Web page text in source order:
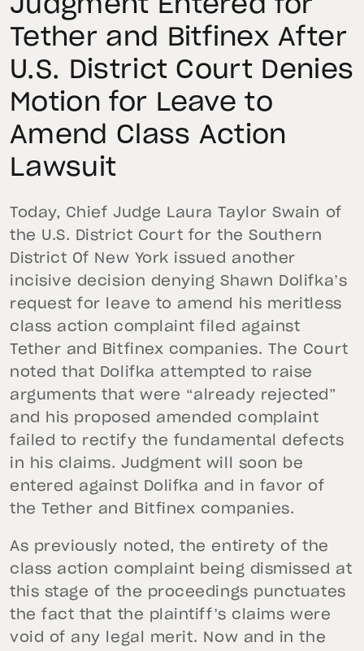
Tether and Bitfinex After
U.S. District Court Denies
Motion for Leave to
Amend Class Action
Lawsuit
Today, Chief Judge Laura Taylor Swain of
the U.S. District Court for the Southern
District Of New York issued another
incisive decision denying Shawn Dolifka’s
request for leave to amend his meritless
class action complaint filed against
Tether and Bitfinex companies. The Court
noted that Dolifka attempted to raise
arguments that were “already rejected”
and his proposed amended complaint
failed to rectify the fundamental defects
in his claims. Judgment will soon be
entered against Dolifka and in favor of
the Tether and Bitfinex companies.
As previously noted, the entirety of the
class action complaint being dismissed at
this stage of the proceedings punctuates
the fact that the plaintiff’s claims were
void of any legal merit. Now and in the